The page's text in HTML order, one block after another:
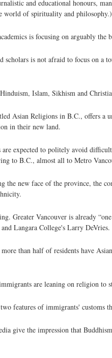
and educational honours,
world of spirituality and philosophy.)
is focusing on arguably
scholars is not afraid to focus on
Islam, Sikhism and
Asian Religions in B.C., offers a
in their new land.
are expected to politely avoid
to B.C., almost all to Metro
the new face of the province, the
Greater Vancouver is already
Langara College's Larry DeVries.
than half of residents have
are leaning on religion to
features of immigrants' customs
give the impression that